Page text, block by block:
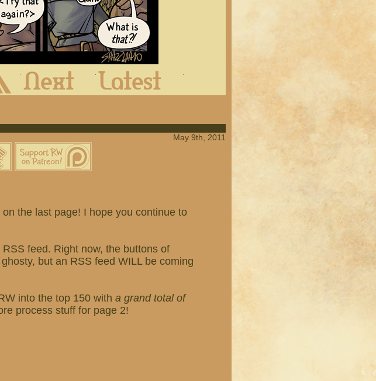
Archive Next
May 9th, 2011
the last page! I hope you continue to
feed. Right now, the buttons of
but an RSS feed WILL be coming
into the top 150 with a grand total of
process stuff for page 2!